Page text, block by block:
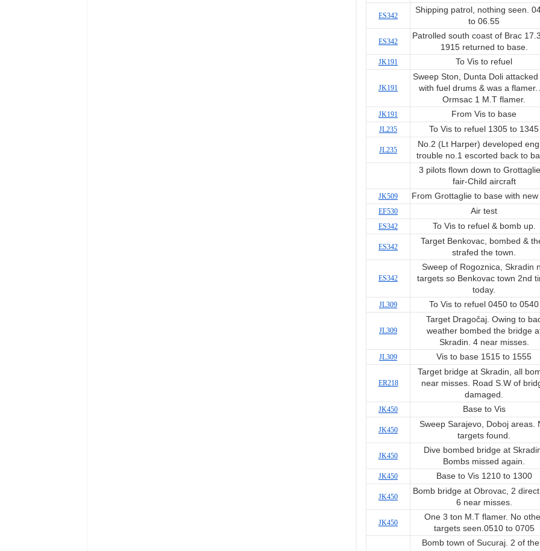
ES342
Shipping patrol, nothing seen.
to 06.55
ES342
Patrolled south coast of Brac
1915 returned to base.
JK191 To Vis to refuel
JK191
Sweep Ston, Dunta Doli attacked
with fuel drums & was a flamer.
Ormsac 1 M.T flamer.
JK191 From Vis to base
JL235 To Vis to refuel 1305 to 1345
JL235
No.2 (Lt Harper) developed
trouble no.1 escorted back to
3 pilots flown down to
fair-Child aircraft
JK509 From Grottaglie to base with new
EF530 Air test
ES342 To Vis to refuel & bomb up.
ES342
Target Benkovac, bombed &
strafed the town.
ES342
Sweep of Rogoznica, Skradin
targets so Benkovac town 2nd
today.
JL309 To Vis to refuel 0450 to 0540
JL309
Target Dragočaj. Owing to
weather bombed the bridge
Skradin. 4 near misses.
JL309 Vis to base 1515 to 1555
ER218
Target bridge at Skradin, all
near misses. Road S.W of
damaged.
JK450 Base to Vis
JK450
Sweep Sarajevo, Doboj areas.
targets found.
JK450
Dive bombed bridge at
Bombs missed again.
JK450 Base to Vis 1210 to 1300
JK450
Bomb bridge at Obrovac, 2
6 near misses.
JK450
One 3 ton M.T flamer. No
targets seen.0510 to 0705
Bomb town of Sucuraj. 2 of